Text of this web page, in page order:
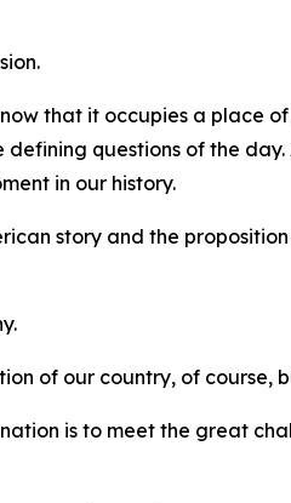
that it occupies a place
questions of the
in our history.
story and the
of our country, of course,
is to meet the great